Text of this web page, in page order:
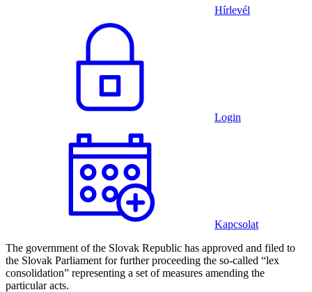
Hírlevél
Login
Kapcsolat
The government of the Slovak Republic has approved and filed to
the Slovak Parliament for further proceeding the so-called “lex
consolidation” representing a set of measures amending the
particular acts.